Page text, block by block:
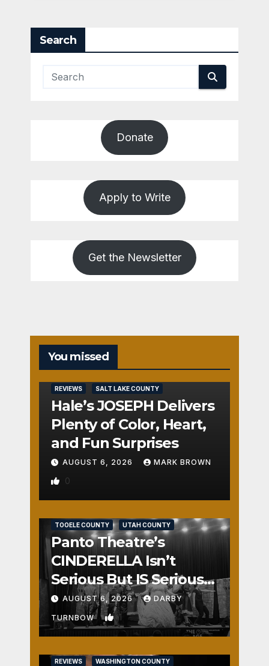
Search
Donate
Apply to Write
Get the Newsletter
You missed
REVIEWS SALT LAKE COUNTY
Hale’s JOSEPH Delivers
Plenty of Color, Heart,
and Fun Surprises
AUGUST 6, 2026 MARK BROWN
0
TOOELE COUNTY UTAH COUNTY
Panto Theatre’s
CINDERELLA Isn’t
Serious But IS Seriously
Fun
AUGUST 6, 2026 DARBY
TURNBOW 1
REVIEWS WASHINGTON COUNTY